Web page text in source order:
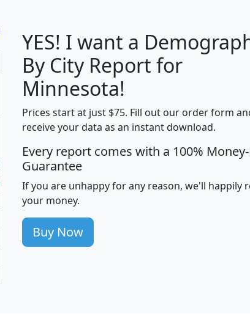
G H I
Median
Income
Average
Income
Density
miles)
mhhi avghhi
100
86
177
YES! I want a
By City Report for
Minnesota!
Prices start at just $75. Fill out our order form
receive your data as an instant download.
Every report comes with a 100%
Guarantee
If you are unhappy for any reason, we'll happily
your money.
Buy Now